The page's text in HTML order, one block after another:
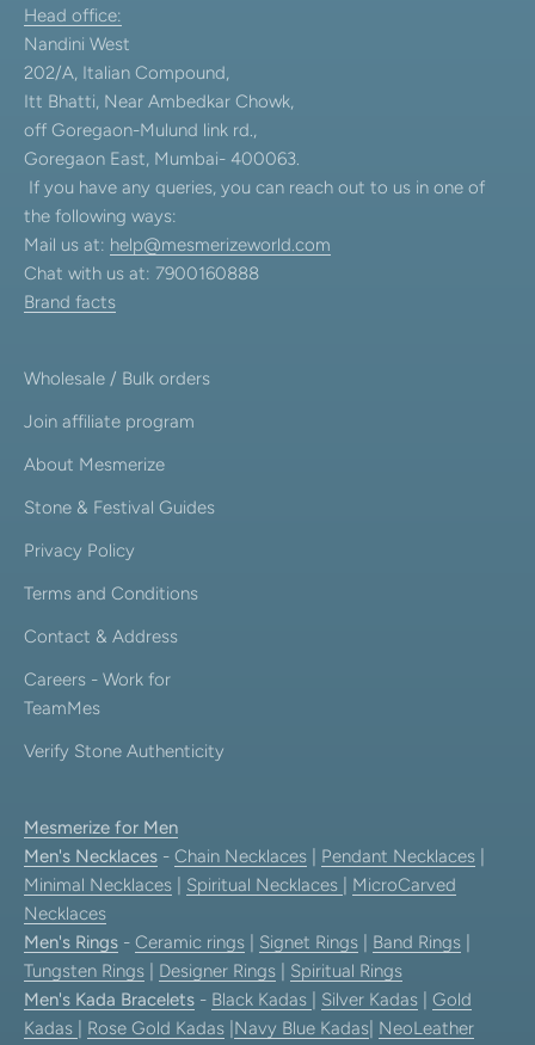
Head office:
Nandini West
202/A, Italian Compound,
Itt Bhatti, Near Ambedkar Chowk,
off Goregaon-Mulund link rd.,
Goregaon East, Mumbai- 400063.
If you have any queries, you can reach out to us in one of
the following ways:
Mail us at: help@mesmerizeworld.com
Chat with us at: 7900160888
Brand facts
Wholesale / Bulk orders
Join affiliate program
About Mesmerize
Stone & Festival Guides
Privacy Policy
Terms and Conditions
Contact & Address
Careers - Work for
TeamMes
Verify Stone Authenticity
Mesmerize for Men
Men's Necklaces - Chain Necklaces Pendant Necklaces
Minimal Necklaces
Spiritual Necklaces
MicroCarved
Necklaces
Men's Rings - Ceramic rings Signet Rings Band Rings
Tungsten Rings
Designer Rings
Spiritual Rings
Men's Kada Bracelets - Black Kadas Silver Kadas
Gold
Kadas
Rose Gold Kadas Navy Blue Kadas NeoLeather